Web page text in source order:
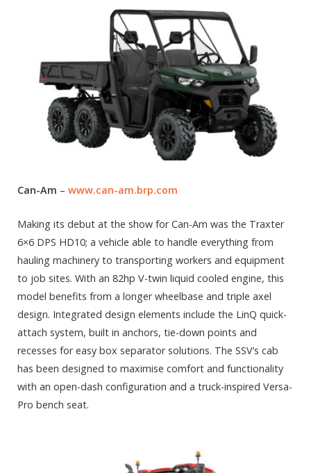
Can-Am – www.can-am.brp.com
Making its debut at the show for Can-Am was the Traxter
6×6 DPS HD10; a vehicle able to handle everything from
hauling machinery to transporting workers and equipment
to job sites. With an 82hp V-twin liquid cooled engine, this
model benefits from a longer wheelbase and triple axel
design. Integrated design elements include the LinQ quick-
attach system, built in anchors, tie-down points and
recesses for easy box separator solutions. The SSV’s cab
has been designed to maximise comfort and functionality
with an open-dash configuration and a truck-inspired Versa-
Pro bench seat.